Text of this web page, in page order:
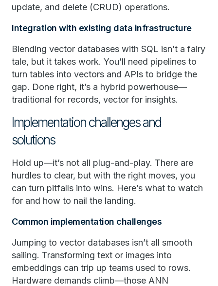
update, and delete (CRUD) operations.
Integration with existing data infrastructure
Blending vector databases with SQL isn’t a fairy
tale, but it takes work. You’ll need pipelines to
turn tables into vectors and APIs to bridge the
gap. Done right, it’s a hybrid powerhouse—
traditional for records, vector for insights.
Implementation challenges and
solutions
Hold up—it’s not all plug-and-play. There are
hurdles to clear, but with the right moves, you
can turn pitfalls into wins. Here’s what to watch
for and how to nail the landing.
Common implementation challenges
Jumping to vector databases isn’t all smooth
sailing. Transforming text or images into
embeddings can trip up teams used to rows.
Hardware demands climb—those ANN